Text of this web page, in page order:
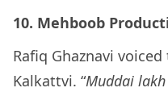
10. Mehboob
Rafiq Ghaznavi
Kalkattvi. “Muddai